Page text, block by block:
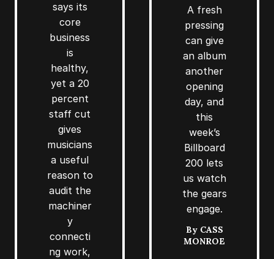
says its
core
business
is
healthy,
yet a 20
percent
staff cut
gives
musicians
a useful
reason to
audit the
machiner
y
connecti
ng work,
A fresh
pressing
can give
an album
another
opening
day, and
this
week’s
Billboard
200 lets
us watch
the gears
engage.
By CASS
MONROE